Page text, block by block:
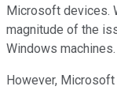
Microsoft devices.
magnitude of the
Windows machines.
However,